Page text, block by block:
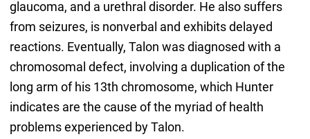
glaucoma, and a urethral disorder. He also suffers
from seizures, is nonverbal and exhibits delayed
reactions. Eventually, Talon was diagnosed with a
chromosomal defect, involving a duplication of the
long arm of his 13th chromosome, which Hunter
indicates are the cause of the myriad of health
problems experienced by Talon.